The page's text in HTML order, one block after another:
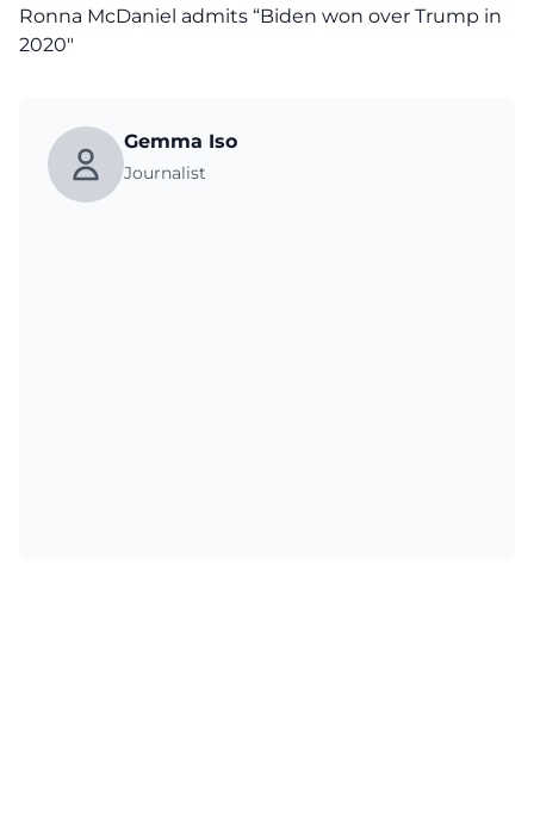
Ronna McDaniel admits “Biden won over Trump in
2020″
Gemma Iso
Journalist